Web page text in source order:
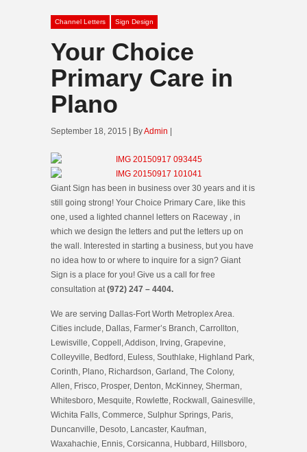
Channel Letters Sign Design
Your Choice
Primary Care in
Plano
September 18, 2015 | ByAdmin |
Giant Sign has been in business over 30 years and it is
still going strong! Your Choice Primary Care, like this
one, used a lighted channel letters on Raceway , in
which we design the letters and put the letters up on
the wall. Interested in starting a business, but you have
no idea how to or where to inquire for a sign? Giant
Sign is a place for you! Give us a call for free
consultation at (972) 247 – 4404.
We are serving Dallas-Fort Worth Metroplex Area.
Cities include, Dallas, Farmer’s Branch, Carrollton,
Lewisville, Coppell, Addison, Irving, Grapevine,
Colleyville, Bedford, Euless, Southlake, Highland Park,
Corinth, Plano, Richardson, Garland, The Colony,
Allen, Frisco, Prosper, Denton, McKinney, Sherman,
Whitesboro, Mesquite, Rowlette, Rockwall, Gainesville,
Wichita Falls, Commerce, Sulphur Springs, Paris,
Duncanville, Desoto, Lancaster, Kaufman,
Waxahachie, Ennis, Corsicanna, Hubbard, Hillsboro,